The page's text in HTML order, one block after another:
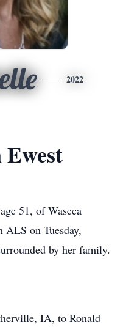
2022
51, of Waseca
ALS on Tuesday,
by her family.
IA, to Ronald